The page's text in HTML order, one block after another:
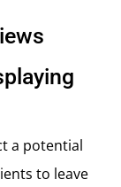
a potential
to leave